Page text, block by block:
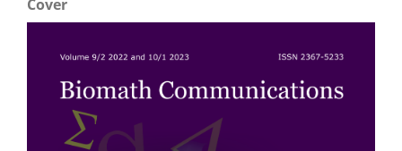
Cover